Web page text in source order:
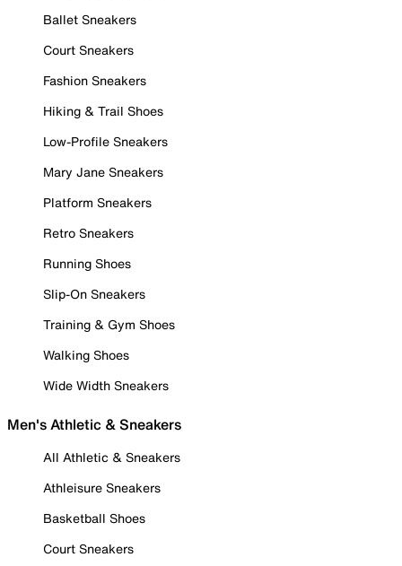
Ballet Sneakers
Court Sneakers
Fashion Sneakers
Hiking & Trail Shoes
Low-Profile Sneakers
Mary Jane Sneakers
Platform Sneakers
Retro Sneakers
Running Shoes
Slip-On Sneakers
Training & Gym Shoes
Walking Shoes
Wide Width Sneakers
Men's Athletic & Sneakers
All Athletic & Sneakers
Athleisure Sneakers
Basketball Shoes
Court Sneakers